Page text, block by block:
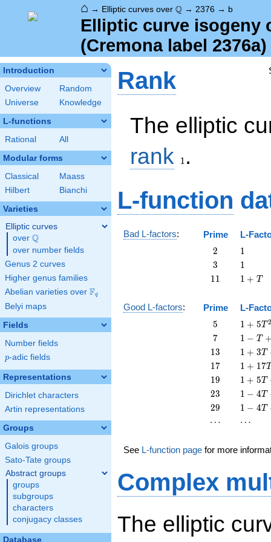
⌂ → Elliptic curves over \Q
Q → 2376 → b
Elliptic curve isogeny
(Cremona label 2376a)
Introduction
Overview
Random
Universe
Knowledge
L-functions
Rational All
Modular forms
Classical
Maass
Hilbert
Bianchi
Varieties
Elliptic curves
over \Q
Q
over number fields
Genus 2 curves
Higher genus families
Abelian varieties over \F_{q}
Fq
Belyi maps
Fields
Number fields
p
p-adic fields
Representations
Dirichlet characters
Artin representations
Groups
Galois groups
Sato-Tate groups
Abstract groups
groups
subgroups
characters
conjugacy classes
Database
Rank
The elliptic
rank
1 .
L-function
Bad L-factors: Prime L-
2
2 11
3
3 11
11
11
11 + T
Good L-factors: Prime L-
5
5
1 + 5
T^{2}
1 + 5T 2
7
7
1 - T
+ 7
T^{2}
1 − T
13
13
1 + 3
T +
T^{2}
1 + 3T
17
17
1 +
17
T^{2}
1 + 17T
19
19
1 + 5
T +
T^{2}
1 + 5T
23
23
1 - 4
T +
T^{2}
1 − 4T
29
29
1 - 4
1 − 4T
\cdots
⋯ \cdots
⋯
See L-function page for more
Complex
The elliptic